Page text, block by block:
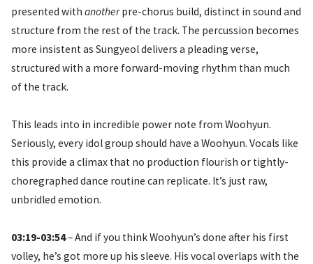
presented with anotherpre-chorus build, distinct in sound and
structure from the rest of the track. The percussion becomes
more insistent as Sungyeol delivers a pleading verse,
structured with a more forward-moving rhythm than much
of the track.
This leads into in incredible power note from Woohyun.
Seriously, every idol group should have a Woohyun. Vocals like
this provide a climax that no production flourish or tightly-
choregraphed dance routine can replicate. It’s just raw,
unbridled emotion.
03:19-03:54– And if you think Woohyun’s done after his first
volley, he’s got more up his sleeve. His vocal overlaps with the